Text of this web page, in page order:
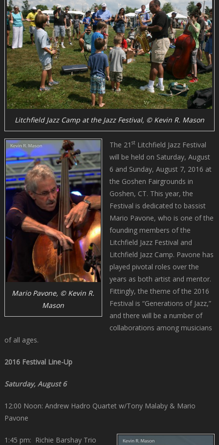
Litchfield Jazz Camp at the Jazz Festival, © Kevin R. Mason
Mario Pavone, © Kevin R.
Mason
The 21 stLitchfield Jazz Festival
will be held on Saturday, August
6 and Sunday, August 7, 2016 at
the Goshen Fairgrounds in
Goshen, CT. This year, the
Festival is dedicated to bassist
Mario Pavone, who is one of the
founding members of the
Litchfield Jazz Festival and
Litchfield Jazz Camp. Pavone has
played pivotal roles over the
years as both artist and mentor.
Fittingly, the theme of the 2016
Festival is “Generations of Jazz,”
and there will be a number of
collaborations among musicians
of all ages.
2016 Festival Line-Up
Saturday, August 6
12:00 Noon: Andrew Hadro Quartet w/Tony Malaby & Mario
Pavone
1:45 pm: Richie Barshay Trio